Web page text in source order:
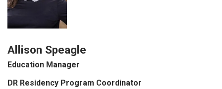
Allison Speagle
Education Manager
DR Residency Program Coordinator